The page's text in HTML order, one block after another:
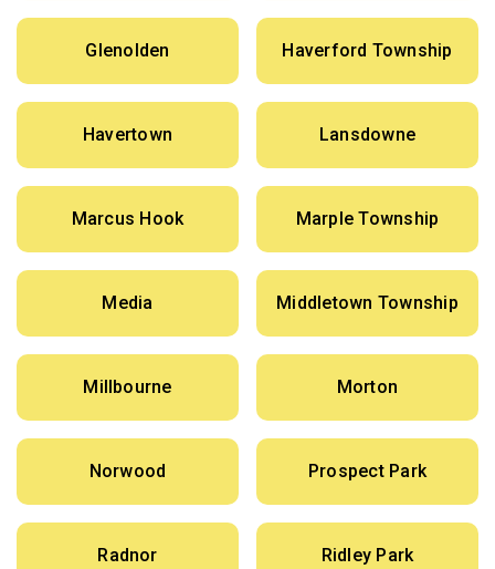
Glenolden Haverford Township
Havertown Lansdowne
Marcus Hook Marple Township
Media Middletown Township
Millbourne Morton
Norwood Prospect Park
Radnor Ridley Park